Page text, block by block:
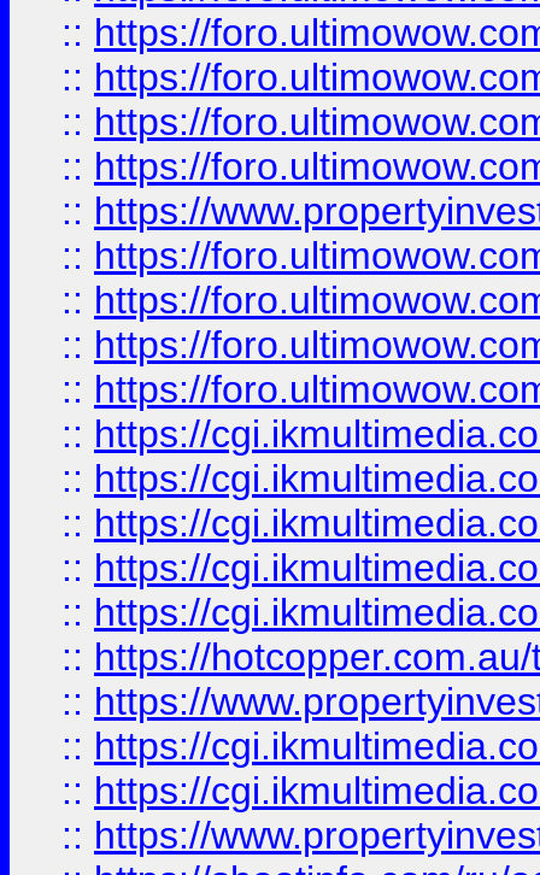
:: https://
:: https://
:: https://
:: https://
:: https://
:: https://
:: https://
:: https://
:: https://
:: https://
:: https://
:: https://
:: https://
:: https://
:: https://
:: https://
:: https://
:: https://
:: https://